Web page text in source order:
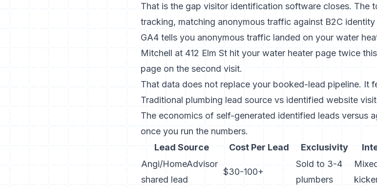
That is the gap visitor identification software closes. The
tracking, matching anonymous traffic against B2C identity
GA4 tells you anonymous traffic landed on your water
Mitchell at 412 Elm St hit your water heater page twice
page on the second visit.
That data does not replace your booked-lead pipeline. It
Traditional plumbing lead source vs identified website
The economics of self-generated identified leads versus
once you run the numbers.
Lead Source
Cost Per Lead Exclusivity
Angi/HomeAdvisor
shared lead
$30-100+
Sold to 3-4
plumbers